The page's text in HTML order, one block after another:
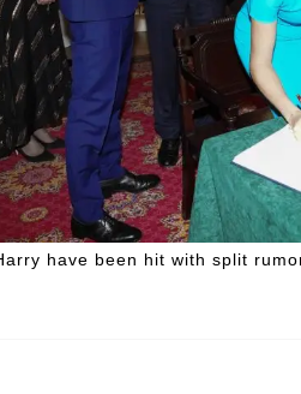
have been hit with split